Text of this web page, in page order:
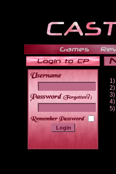
______
1)
2)
3)
4)
5)